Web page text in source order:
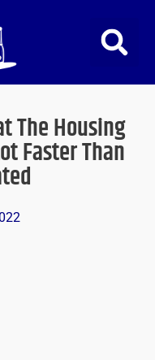
The Housing
Faster Than